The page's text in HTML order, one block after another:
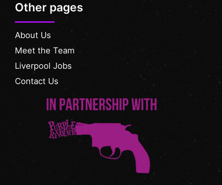
Other pages
About Us
Meet the Team
Liverpool Jobs
Contact Us